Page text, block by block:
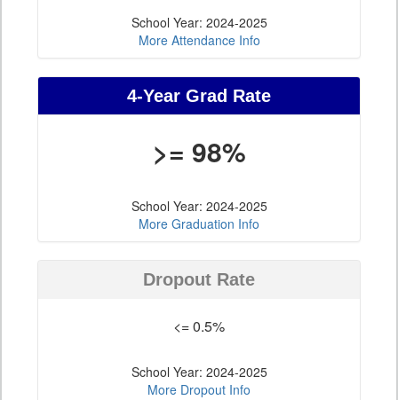
School Year: 2024-2025
More Attendance Info
4-Year Grad Rate
>= 98%
School Year: 2024-2025
More Graduation Info
Dropout Rate
<= 0.5%
School Year: 2024-2025
More Dropout Info